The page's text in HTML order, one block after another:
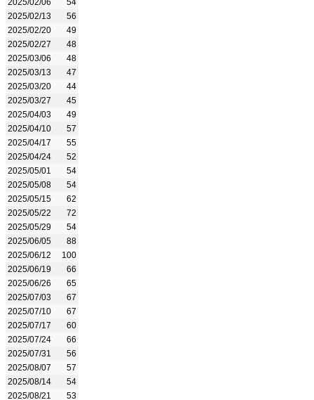
2025/02/06
54
2025/02/13
56
2025/02/20
49
2025/02/27
48
2025/03/06
48
2025/03/13
47
2025/03/20
44
2025/03/27
45
2025/04/03
49
2025/04/10
57
2025/04/17
55
2025/04/24
52
2025/05/01
54
2025/05/08
54
2025/05/15
62
2025/05/22
72
2025/05/29
54
2025/06/05
88
2025/06/12
100
2025/06/19
66
2025/06/26
65
2025/07/03
67
2025/07/10
67
2025/07/17
60
2025/07/24
66
2025/07/31
56
2025/08/07
57
2025/08/14
54
2025/08/21
53